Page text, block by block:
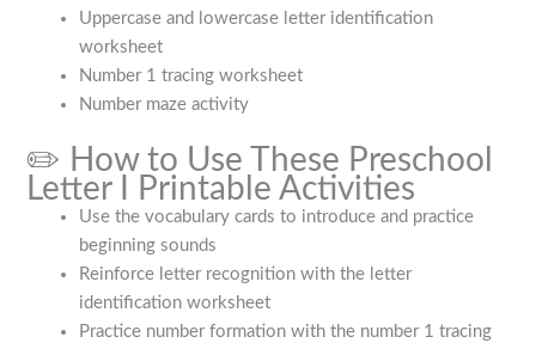
Uppercase and lowercase letter identification
worksheet
Number 1 tracing worksheet
Number maze activity
✏️ How to Use These Preschool
Letter I Printable Activities
Use the vocabulary cards to introduce and practice
beginning sounds
Reinforce letter recognition with the letter
identification worksheet
Practice number formation with the number 1 tracing